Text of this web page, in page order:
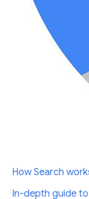
How Search
In-depth guide